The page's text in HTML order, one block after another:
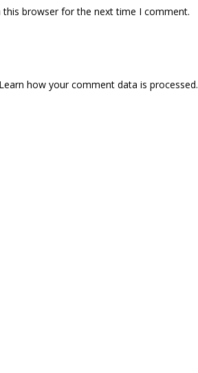
this browser for the next time I comment.
Learn how your comment data is processed.